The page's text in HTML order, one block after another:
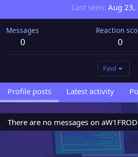
Last seen Aug 23,
Messages
0
Reaction
0
Find
Profile posts Latest activity
There are no messages on